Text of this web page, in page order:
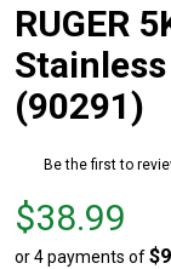
RUGER
(90291)
Be the first to
Price
$38.99
$38.99
or 4 payments of